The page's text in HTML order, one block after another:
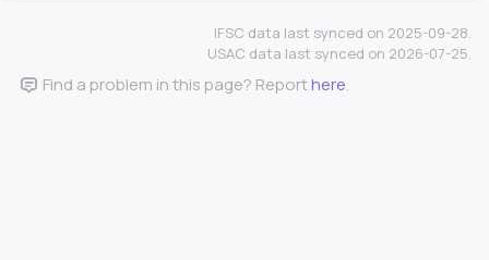
IFSC data last synced on 2025-09-28.
USAC data last synced on 2026-07-25.
Find a problem in this page? Reporthere.